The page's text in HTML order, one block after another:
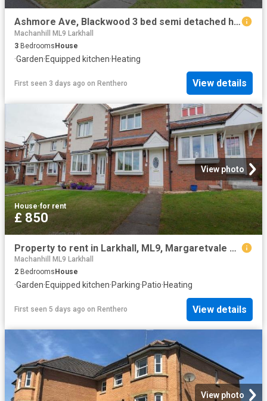
Ashmore Ave, Blackwood 3 bed semi detached house to rent £1,095 pcm £253 pw
Machanhill ML9 Larkhall
3 BedroomsHouse
·Garden·Equipped kitchen·Heating
First seen 3 days ago on Renthero View details
View photo
House·for rent
£ 850
Property to rent in Larkhall, ML9, Margaretvale Drive properties 530303
Machanhill ML9 Larkhall
2 Bedrooms House
·Garden·Equipped kitchen·Parking·Patio·Heating
First seen 5 days ago on Renthero View details
View photo